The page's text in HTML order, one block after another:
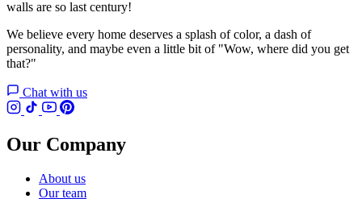
walls are so last century!
We believe every home deserves a splash of color, a dash of
personality, and maybe even a little bit of "Wow, where did you get
that?"
Chat with us
Our Company
About us
Our team